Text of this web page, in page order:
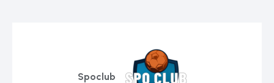
Spoclub